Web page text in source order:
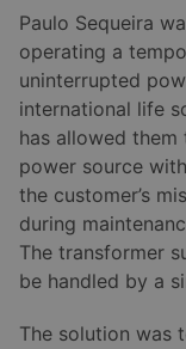
Paulo Sequeira
operating a
uninterrupted
international life
has allowed
power source
the customer’s
during
The transformer
be handled by a
The solution was